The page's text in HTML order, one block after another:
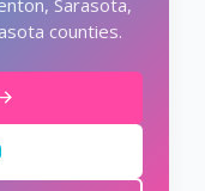
Sarasota,
counties.